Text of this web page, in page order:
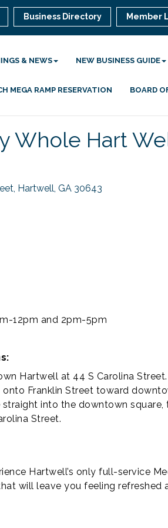
Business Directory Member
& NEWS NEW BUSINESS GUIDE
MEGA RAMP RESERVATION BOARD
Whole Hart
Hartwell GA 30643
12pm and 2pm-5pm
Hartwell at 44 S Carolina Street.
onto Franklin Street toward
straight into the downtown square,
Street.
Hartwell’s only full-service
will leave you feeling refreshed